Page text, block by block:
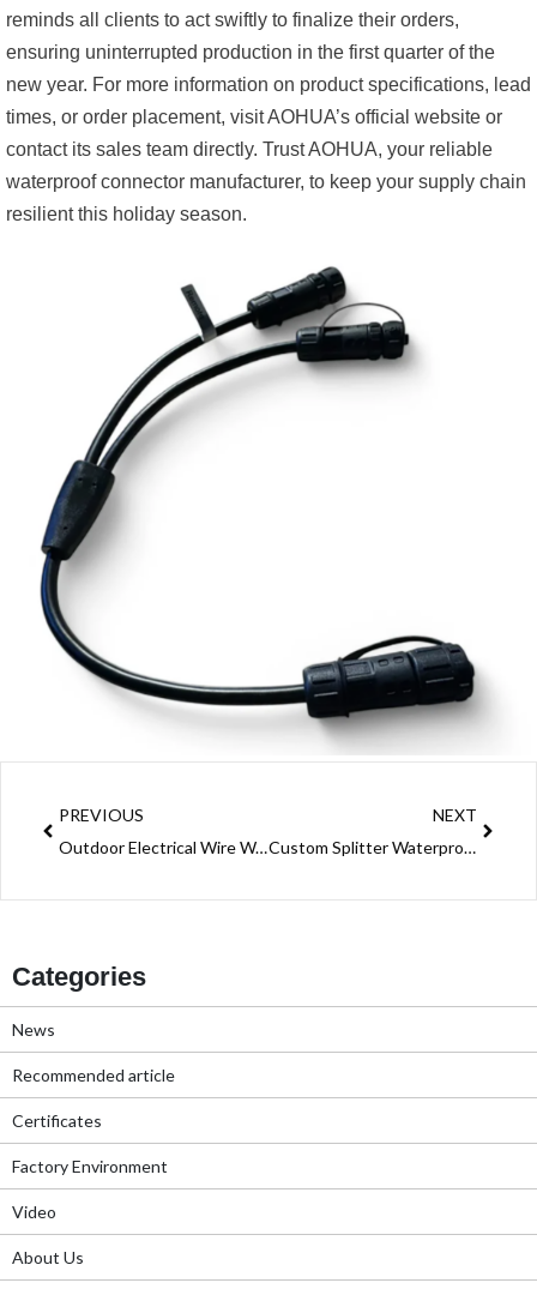
reminds all clients to act swiftly to finalize their orders,
ensuring uninterrupted production in the first quarter of the
new year. For more information on product specifications, lead
times, or order placement, visit AOHUA’s official website or
contact its sales team directly. Trust AOHUA, your reliable
waterproof connector manufacturer, to keep your supply chain
resilient this holiday season.
PREVIOUS
Outdoor Electrical Wire Waterproof Connector: A Must-Have for Safe Outdoor Wiring
NEXT
Custom Splitter Waterproof Connector Solution: Power Distribution Across Industries
Categories
News
Recommended article
Certificates
Factory Environment
Video
About Us